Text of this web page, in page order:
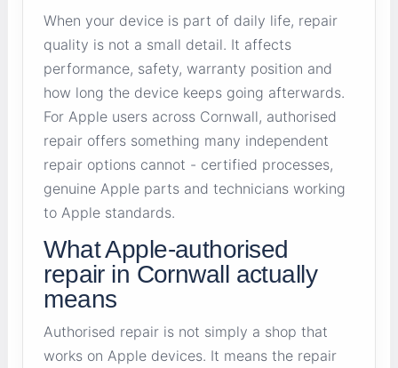
When your device is part of daily life, repair
quality is not a small detail. It affects
performance, safety, warranty position and
how long the device keeps going afterwards.
For Apple users across Cornwall, authorised
repair offers something many independent
repair options cannot - certified processes,
genuine Apple parts and technicians working
to Apple standards.
What Apple-authorised
repair in Cornwall actually
means
Authorised repair is not simply a shop that
works on Apple devices. It means the repair